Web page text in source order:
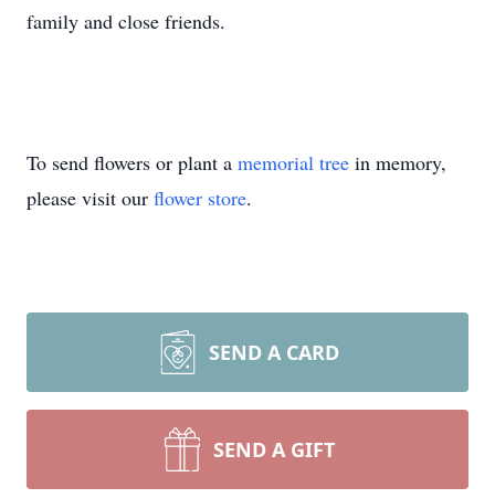
family and close friends.
To send flowers or plant a memorial tree in memory,
please visit our flower store.
SEND A CARD
SEND A GIFT